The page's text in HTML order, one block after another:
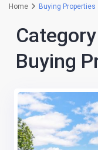
Home Buying Properties
Buying